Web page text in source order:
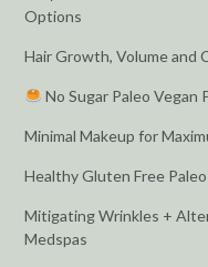
Options
Hair Growth, Volume and
No Sugar Paleo Vegan
Minimal Makeup for
Healthy Gluten Free
Mitigating Wrinkles +
Medspas